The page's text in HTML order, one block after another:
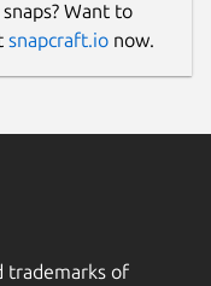
Want to
snapcraft.io now.
trademarks of